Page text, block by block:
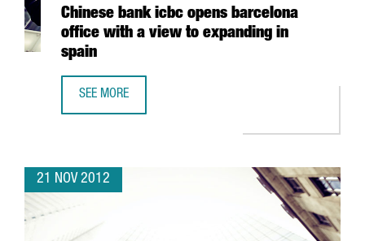
Chinese bank icbc opens barcelona
office with a view to expanding in
spain
SEE MORE
21 NOV 2012